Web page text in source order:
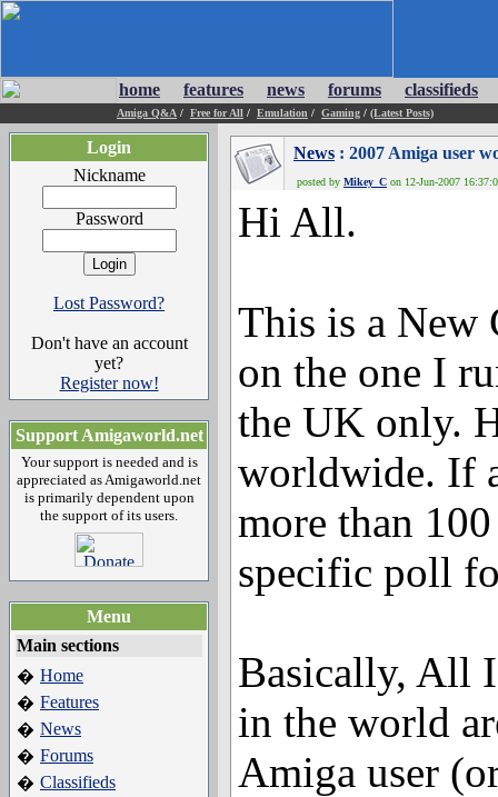
home features news forums classifieds
Amiga Q&A / Free for All / Emulation / Gaming / (Latest Posts)
Login
Nickname
Password
Lost Password?
Don't have an account
yet?
Register now!
Support Amigaworld.net
Your support is needed and is
appreciated as Amigaworld.net
is primarily dependent upon
the support of its users.
Menu
Main sections
� Home
� Features
� News
� Forums
� Classifieds
News : 2007 Amiga user
posted by Mikey_C on 12-Jun-2007
Hi All.
This is a New
on the one I
the UK only.
worldwide. If
more than
specific poll
Basically, All
in the world
Amiga user